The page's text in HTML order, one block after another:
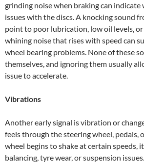
grinding noise when braking can indicate
issues with the discs. A knocking sound
point to poor lubrication, low oil levels,
whining noise that rises with speed can
wheel bearing problems. None of these
themselves, and ignoring them usually
issue to accelerate.
Vibrations
Another early signal is vibration or
feels through the steering wheel, pedals,
wheel begins to shake at certain speeds,
balancing, tyre wear, or suspension